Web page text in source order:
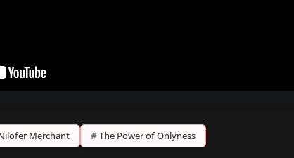
Merchant # The Power of Onlyness